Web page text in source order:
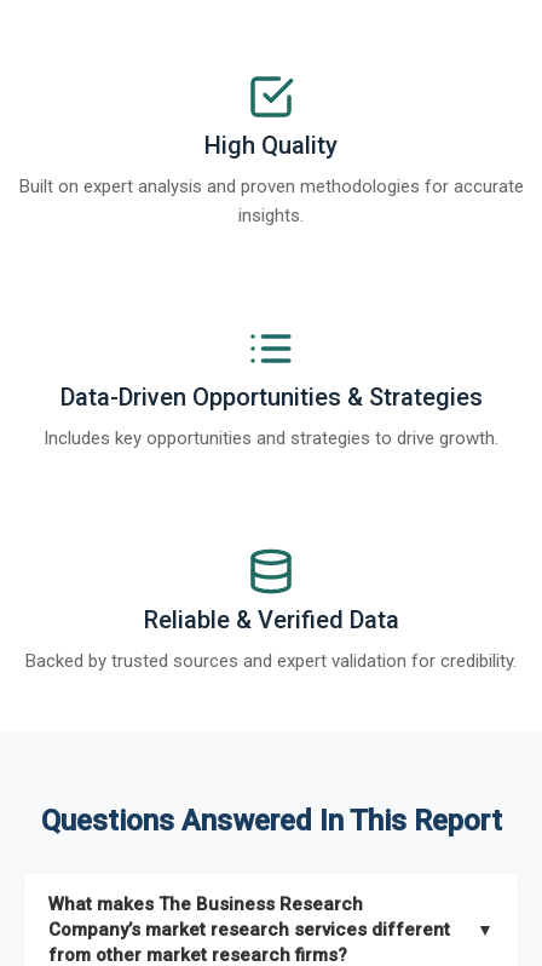
High Quality
Built on expert analysis and proven methodologies for accurate
insights.
Data-Driven Opportunities & Strategies
Includes key opportunities and strategies to drive growth.
Reliable & Verified Data
Backed by trusted sources and expert validation for credibility.
Questions Answered In This Report
What makes The Business Research
Company’s market research services different
from other market research firms?
▼